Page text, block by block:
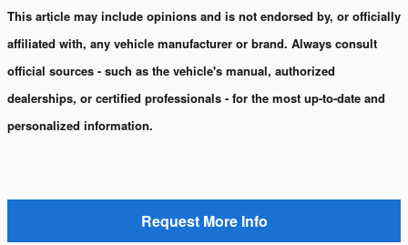
This article may include opinions and is not endorsed by, or officially
affiliated with, any vehicle manufacturer or brand. Always consult
official sources - such as the vehicle's manual, authorized
dealerships, or certified professionals - for the most up-to-date and
personalized information.
Request More Info